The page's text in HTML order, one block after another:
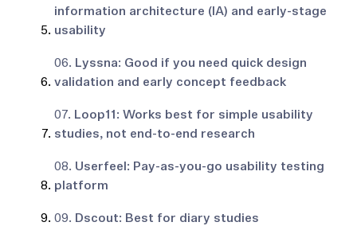
information architecture (IA) and early-stage
usability
06. Lyssna: Good if you need quick design
validation and early concept feedback
07. Loop11: Works best for simple usability
studies, not end-to-end research
08. Userfeel: Pay-as-you-go usability testing
platform
09. Dscout: Best for diary studies